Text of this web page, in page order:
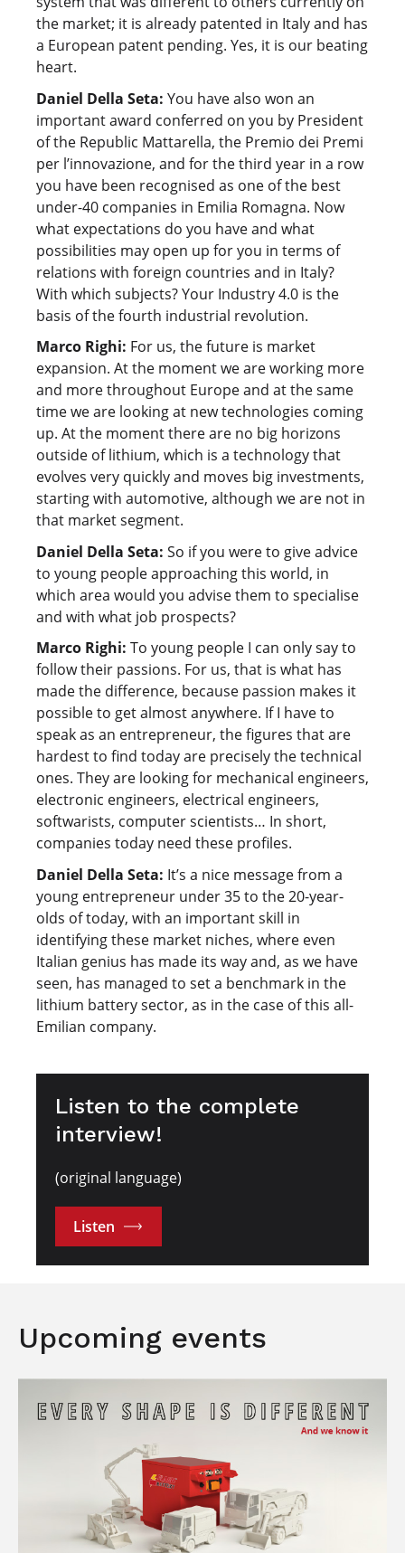
the market; it is already patented in Italy and has
a European patent pending. Yes, it is our beating
heart.
Daniel Della Seta: You have also won an
important award conferred on you by President
of the Republic Mattarella, the Premio dei Premi
per l’innovazione, and for the third year in a row
you have been recognised as one of the best
under-40 companies in Emilia Romagna. Now
what expectations do you have and what
possibilities may open up for you in terms of
relations with foreign countries and in Italy?
With which subjects? Your Industry 4.0 is the
basis of the fourth industrial revolution.
Marco Righi: For us, the future is market
expansion. At the moment we are working more
and more throughout Europe and at the same
time we are looking at new technologies coming
up. At the moment there are no big horizons
outside of lithium, which is a technology that
evolves very quickly and moves big investments,
starting with automotive, although we are not in
that market segment.
Daniel Della Seta: So if you were to give advice
to young people approaching this world, in
which area would you advise them to specialise
and with what job prospects?
Marco Righi: To young people I can only say to
follow their passions. For us, that is what has
made the difference, because passion makes it
possible to get almost anywhere. If I have to
speak as an entrepreneur, the figures that are
hardest to find today are precisely the technical
ones. They are looking for mechanical engineers,
electronic engineers, electrical engineers,
softwarists, computer scientists… In short,
companies today need these profiles.
Daniel Della Seta: It’s a nice message from a
young entrepreneur under 35 to the 20-year-
olds of today, with an important skill in
identifying these market niches, where even
Italian genius has made its way and, as we have
seen, has managed to set a benchmark in the
lithium battery sector, as in the case of this all-
Emilian company.
Listen to the complete
interview!
(original language)
Listen
Upcoming events